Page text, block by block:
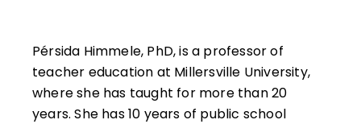
Pérsida Himmele, PhD, is a professor of
teacher education at Millersville University,
where she has taught for more than 20
years. She has 10 years of public school